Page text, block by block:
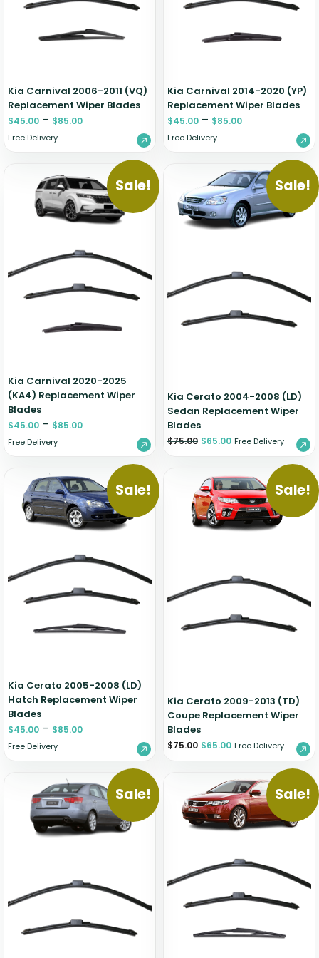
Kia Carnival 2006-2011 (VQ)
Replacement Wiper Blades
$45.00 – $85.00
Free Delivery
Kia Carnival 2014-2020 (YP)
Replacement Wiper Blades
$45.00 – $85.00
Free Delivery
Sale!
Kia Carnival 2020-2025
(KA4) Replacement Wiper
Blades
$45.00 – $85.00
Free Delivery
Sale!
Kia Cerato 2004-2008 (LD)
Sedan Replacement Wiper
Blades
$75.00 $65.00 Free Delivery
Sale!
Kia Cerato 2005-2008 (LD)
Hatch Replacement Wiper
Blades
$45.00 – $85.00
Free Delivery
Sale!
Kia Cerato 2009-2013 (TD)
Coupe Replacement Wiper
Blades
$75.00 $65.00 Free Delivery
Sale! Sale!